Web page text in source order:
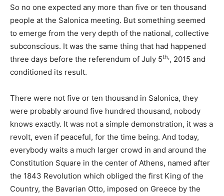
So no one expected any more than five or ten thousand
people at the Salonica meeting. But something seemed
to emerge from the very depth of the national, collective
subconscious. It was the same thing that had happened
three days before the referendum of July 5th,, 2015 and
conditioned its result.
There were not five or ten thousand in Salonica, they
were probably around five hundred thousand, nobody
knows exactly. It was not a simple demonstration, it was a
revolt, even if peaceful, for the time being. And today,
everybody waits a much larger crowd in and around the
Constitution Square in the center of Athens, named after
the 1843 Revolution which obliged the first King of the
Country, the Bavarian Otto, imposed on Greece by the